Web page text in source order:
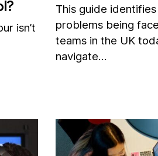
isn’t
This guide
problems being
teams in the UK
navigate…